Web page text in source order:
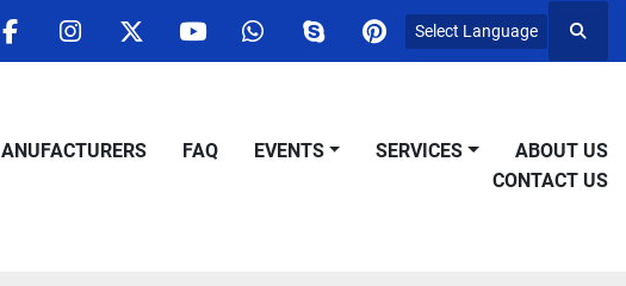
facebookinstagram
twitteryoutubewhatsappskypepinterest
Select Language
MANUFACTURERS FAQ EVENTS SERVICES
ABOUT US
CONTACT US